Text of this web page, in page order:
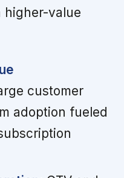
higher-value
customer
adoption fueled